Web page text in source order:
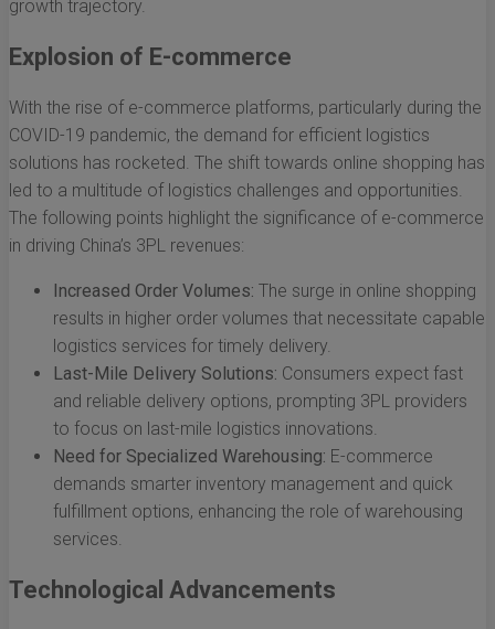
growth trajectory.
Explosion of E-commerce
With the rise of e-commerce platforms, particularly during the
COVID-19 pandemic, the demand for efficient logistics
solutions has rocketed. The shift towards online shopping has
led to a multitude of logistics challenges and opportunities.
The following points highlight the significance of e-commerce
in driving China’s 3PL revenues:
Increased Order Volumes: The surge in online shopping
results in higher order volumes that necessitate capable
logistics services for timely delivery.
Last-Mile Delivery Solutions: Consumers expect fast
and reliable delivery options, prompting 3PL providers
to focus on last-mile logistics innovations.
Need for Specialized Warehousing: E-commerce
demands smarter inventory management and quick
fulfillment options, enhancing the role of warehousing
services.
Technological Advancements